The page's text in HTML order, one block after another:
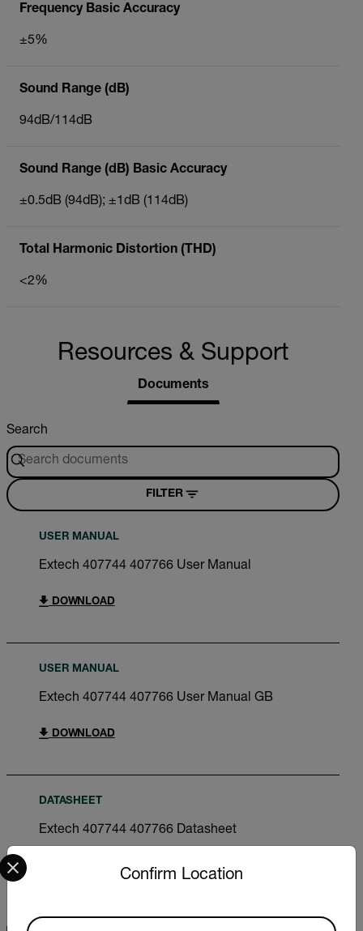
Frequency Basic Accuracy
±5%
Sound Range (dB)
94dB/114dB
Sound Range (dB) Basic Accuracy
±0.5dB (94dB); ±1dB (114dB)
Total Harmonic Distortion (THD)
<2%
Resources & Support
Documents
Search
FILTER
USER MANUAL
Extech 407744 407766 User Manual
DOWNLOAD
USER MANUAL
Extech 407744 407766 User Manual GB
DOWNLOAD
DATASHEET
Extech 407744 407766 Datasheet
Confirm Location
Select your preferred country and language from the
Available Locations